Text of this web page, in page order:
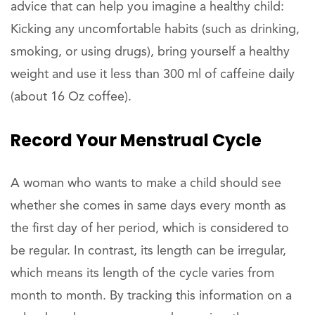
advice that can help you imagine a healthy child:
Kicking any uncomfortable habits (such as drinking,
smoking, or using drugs), bring yourself a healthy
weight and use it less than 300 ml of caffeine daily
(about 16 Oz coffee).
Record Your Menstrual Cycle
A woman who wants to make a child should see
whether she comes in same days every month as
the first day of her period, which is considered to
be regular. In contrast, its length can be irregular,
which means its length of the cycle varies from
month to month. By tracking this information on a